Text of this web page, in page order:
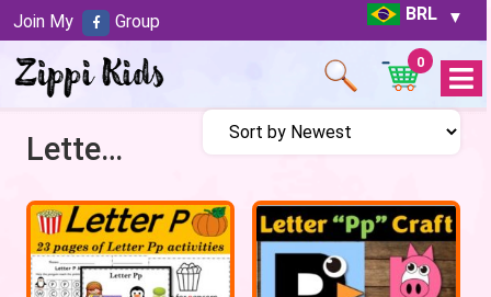
BRL
Open
Menu
0
Letter of the week P
Join My Group